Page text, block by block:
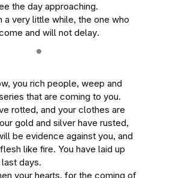
the day approaching.
a very little while, the one who
and will not delay.
you rich people, weep and
that are coming to you.
rotted, and your clothes are
gold and silver have rusted,
be evidence against you, and
like fire. You have laid up
days.
your hearts, for the coming of